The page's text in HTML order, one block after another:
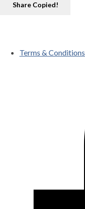
Share Copied!
Terms & Conditions